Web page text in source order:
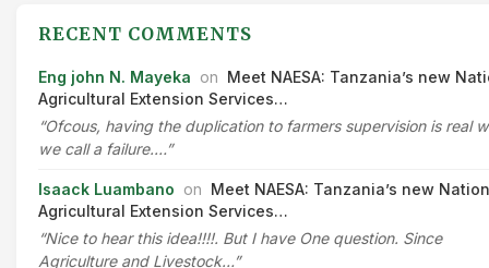
RECENT COMMENTS
Eng john N. Mayeka on Meet NAESA: Tanzania’s new
Agricultural Extension Services…
“Ofcous, having the duplication to farmers supervision is real
we call a failure.…”
Isaack Luambano on Meet NAESA: Tanzania’s new
Agricultural Extension Services…
“Nice to hear this idea!!!!. But I have One question. Since
Agriculture and Livestock…”